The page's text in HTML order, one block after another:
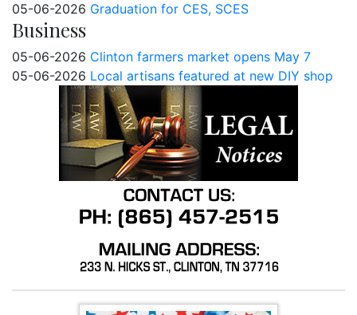
05-06-2026 Graduation for CES, SCES
Business
05-06-2026 Clinton farmers market opens May 7
05-06-2026 Local artisans featured at new DIY shop